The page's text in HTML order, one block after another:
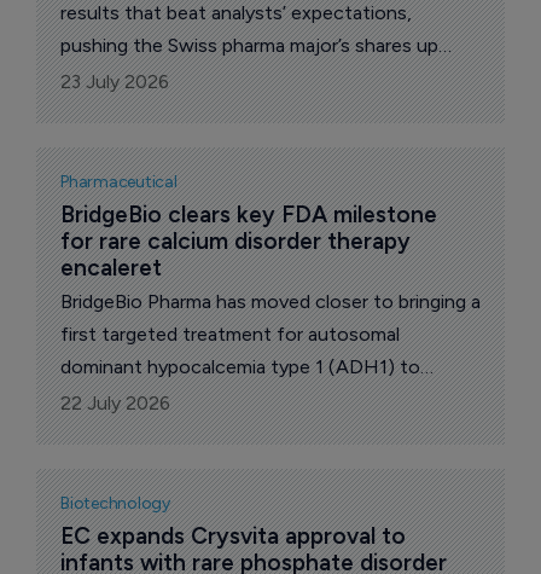
results that beat analysts’ expectations,
pushing the Swiss pharma major’s shares up
3.2% to 343.00 francs.
23 July 2026
Pharmaceutical
BridgeBio clears key FDA milestone
for rare calcium disorder therapy
encaleret
BridgeBio Pharma has moved closer to bringing a
first targeted treatment for autosomal
dominant hypocalcemia type 1 (ADH1) to
market after the US Food and Drug
Administration (FDA) accepted its New Drug
Application for encaleret.
22 July 2026
Biotechnology
EC expands Crysvita approval to
infants with rare phosphate disorder